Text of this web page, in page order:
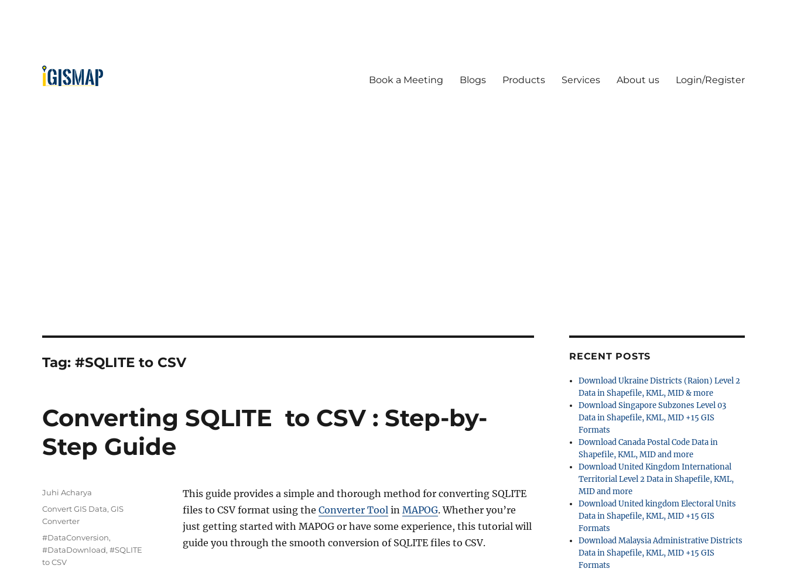
Book a Meeting Blogs Products Services About us Login/Register
Tag: #SQLITE to CSV
Converting SQLITE to CSV : Step-by-
Step Guide
This guide provides a simple and thorough method for converting SQLITE
files to CSV format using the Converter Tool in MAPOG. Whether you’re
just getting started with MAPOG or have some experience, this tutorial will
guide you through the smooth conversion of SQLITE files to CSV.
Author
Juhi Acharya
Categories
Convert GIS Data, GIS
Converter
Tags
#DataConversion,
#DataDownload, #SQLITE
to CSV
RECENT POSTS
Download Ukraine Districts (Raion) Level 2
Data in Shapefile, KML, MID & more
Download Singapore Subzones Level 03
Data in Shapefile, KML, MID +15 GIS
Formats
Download Canada Postal Code Data in
Shapefile, KML, MID and more
Download United Kingdom International
Territorial Level 2 Data in Shapefile, KML,
MID and more
Download United kingdom Electoral Units
Data in Shapefile, KML, MID +15 GIS
Formats
Download Malaysia Administrative Districts
Data in Shapefile, KML, MID +15 GIS
Formats